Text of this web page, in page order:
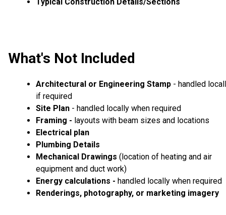
What's Not Included
Architectural or Engineering Stamp - handled
if required
Site Plan - handled locally when required
Framing - layouts with beam sizes and locations
Electrical plan
Plumbing Details
Mechanical Drawings (location of heating and air
equipment and duct work)
Energy calculations - handled locally when required
Renderings, photography, or marketing imagery